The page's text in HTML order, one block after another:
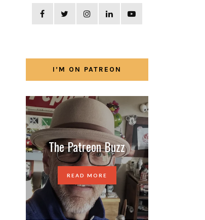
I’M ON PATREON
The Patreon Buzz
READ MORE